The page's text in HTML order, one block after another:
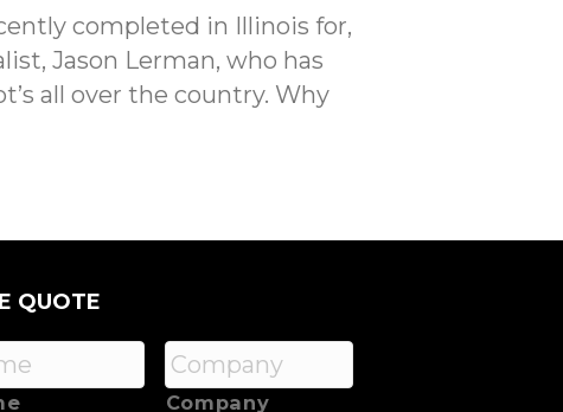
completed in Illinois for,
Jason Lerman, who has
all over the country. Why
QUOTE
Company